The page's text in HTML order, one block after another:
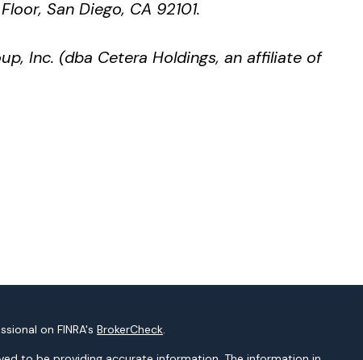
San Diego, CA 92101.
Inc. (dba Cetera Holdings, an affiliate of
on FINRA'sBrokerCheck.